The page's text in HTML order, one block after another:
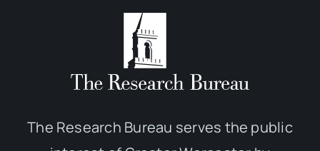
The Research Bureau serves the public